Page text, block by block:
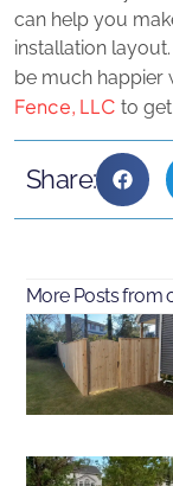
can help you
installation
be much happier
Fence, LLC to
Share:
More Posts from